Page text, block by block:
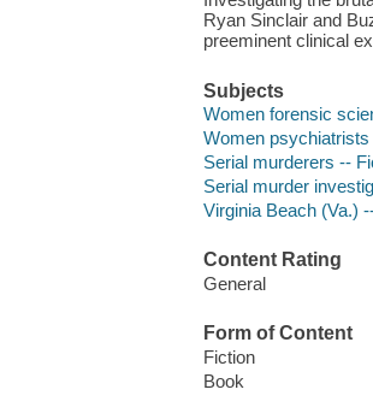
Ryan Sinclair and
preeminent clinical
Subjects
Women forensic
Women
Serial murderers --
Serial murder
Virginia Beach (Va.)
Content Rating
General
Form of Content
Fiction
Book